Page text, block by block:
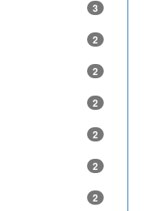
3
2
2
2
2
2
2